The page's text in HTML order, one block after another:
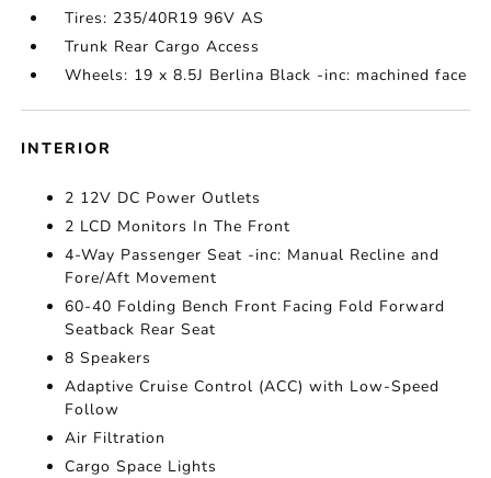
Tires: 235/40R19 96V AS
Trunk Rear Cargo Access
Wheels: 19 x 8.5J Berlina Black -inc: machined face
INTERIOR
2 12V DC Power Outlets
2 LCD Monitors In The Front
4-Way Passenger Seat -inc: Manual Recline and
Fore/Aft Movement
60-40 Folding Bench Front Facing Fold Forward
Seatback Rear Seat
8 Speakers
Adaptive Cruise Control (ACC) with Low-Speed
Follow
Air Filtration
Cargo Space Lights